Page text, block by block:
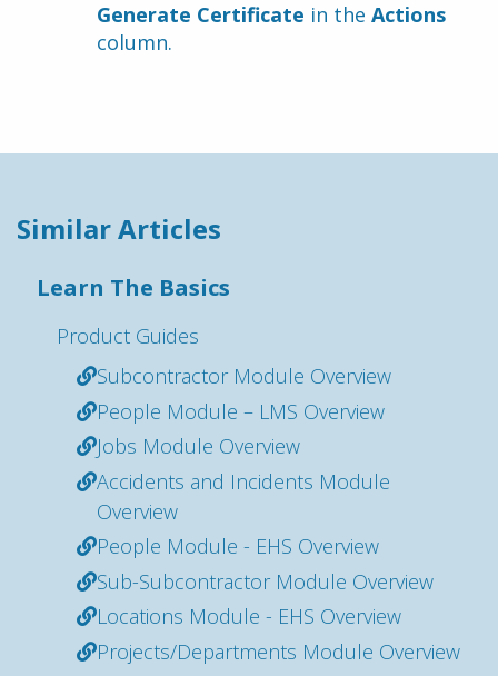
Similar Articles
Learn The Basics
Product Guides
Subcontractor Module Overview
People Module – LMS Overview
Jobs Module Overview
Accidents and Incidents Module
Overview
People Module - EHS Overview
Sub-Subcontractor Module Overview
Locations Module - EHS Overview
Projects/Departments Module Overview
Generate Certificate in the Actions
column.